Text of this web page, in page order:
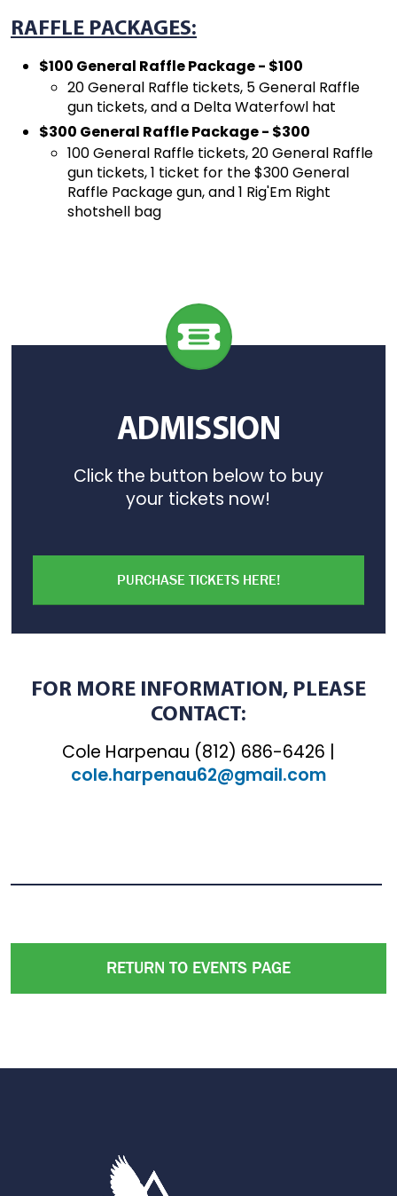
RAFFLE PACKAGES:
$100 General Raffle Package - $100
20 General Raffle tickets, 5 General Raffle
gun tickets, and a Delta Waterfowl hat
$300 General Raffle Package - $300
100 General Raffle tickets, 20 General Raffle
gun tickets, 1 ticket for the $300 General
Raffle Package gun, and 1 Rig'Em Right
shotshell bag
ADMISSION
Click the button below to buy
your tickets now!
PURCHASE TICKETS HERE!
FOR MORE INFORMATION, PLEASE
CONTACT:
Cole Harpenau (812) 686-6426 |
cole.harpenau62@gmail.com
RETURN TO EVENTS PAGE